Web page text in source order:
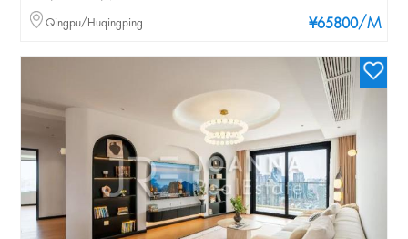
¥65800/M
Qingpu/Huqingping